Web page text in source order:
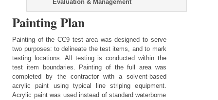
Evaluation & Management
Painting Plan
Painting of the CC9 test area was designed to serve
two purposes: to delineate the test items, and to mark
testing locations. All testing is conducted within the
test item boundaries. Painting of the full area was
completed by the contractor with a solvent-based
acrylic paint using typical line striping equipment.
Acrylic paint was used instead of standard waterborne